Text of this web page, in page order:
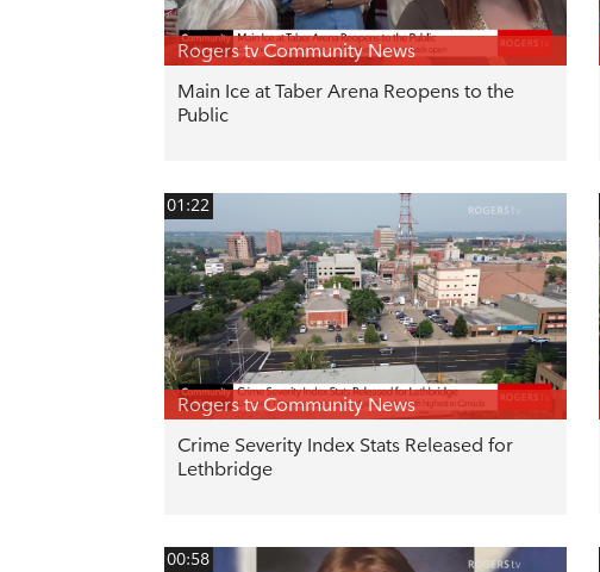
Rogers tv Community News
Main Ice at Taber Arena Reopens to the
Public
01:22
Rogers tv Community News
Crime Severity Index Stats Released for
Lethbridge
00:58